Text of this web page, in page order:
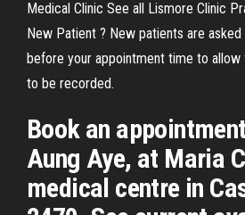
Medical Clinic See all Lismore Clinic
New Patient ? New patients are
before your appointment time to allow
to be recorded.
Book an
Aung Aye, at Maria
medical centre in